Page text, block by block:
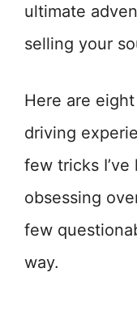
ultimate
selling your
Here are
driving
few tricks
obsessing
few
way.